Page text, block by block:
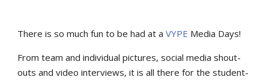
There is so much fun to be had at a VYPE Media Days!
From team and individual pictures, social media shout-
outs and video interviews, it is all there for the student-